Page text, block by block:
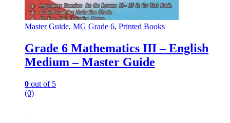
Master Guide, MG Grade 6, Printed Books
Grade 6 Mathematics III – English
Medium – Master Guide
0 out of 5
(0)